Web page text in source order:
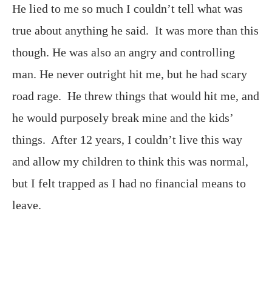
He lied to me so much I couldn’t tell what was
true about anything he said. It was more than this
though. He was also an angry and controlling
man. He never outright hit me, but he had scary
road rage. He threw things that would hit me, and
he would purposely break mine and the kids’
things. After 12 years, I couldn’t live this way
and allow my children to think this was normal,
but I felt trapped as I had no financial means to
leave.